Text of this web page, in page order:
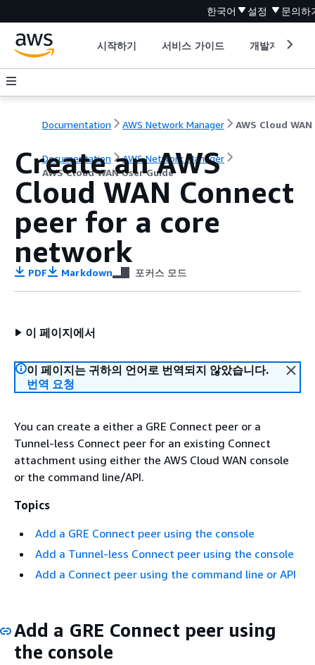
한국어 설정 문의하
시작하기 서비스 가이드 개발자 도구
Documentation AWS Network Manager
Documentation
AWS Network Manager
AWS Cloud WAN User Guide
Create an AWS
Cloud WAN Connect
peer for a core
network
PDF Markdown 포커스 모드
이 페이지에서
이 페이지는 귀하의 언어로 번역되지 않았습니다.
번역 요청
You can create a either a GRE Connect peer or a
Tunnel-less Connect peer for an existing Connect
attachment using either the AWS Cloud WAN console
or the command line/API.
Topics
Add a GRE Connect peer using the console
Add a Tunnel-less Connect peer using the console
Add a Connect peer using the command line or API
Add a GRE Connect peer using
the console